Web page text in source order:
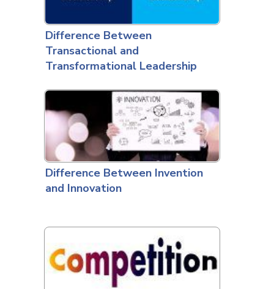
Difference Between
Transactional and
Transformational Leadership
Difference Between Invention
and Innovation